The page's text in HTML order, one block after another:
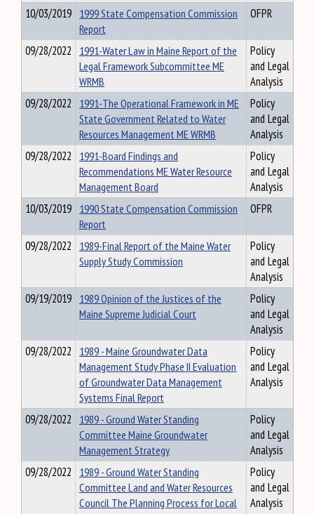
10/03/2019 1999 State Compensation Commission
Report
OFPR
09/28/2022 1991-Water Law in Maine Report of the
Legal Framework Subcommittee ME
WRMB
Policy
and Legal
Analysis
09/28/2022 1991-The Operational Framework in ME
State Government Related to Water
Resources Management ME WRMB
Policy
and Legal
Analysis
09/28/2022 1991-Board Findings and
Recommendations ME Water Resource
Management Board
Policy
and Legal
Analysis
10/03/2019 1990 State Compensation Commission
Report
OFPR
09/28/2022 1989-Final Report of the Maine Water
Supply Study Commission
Policy
and Legal
Analysis
09/19/2019 1989 Opinion of the Justices of the
Maine Supreme Judicial Court
Policy
and Legal
Analysis
09/28/2022 1989 - Maine Groundwater Data
Management Study Phase II Evaluation
of Groundwater Data Management
Systems Final Report
Policy
and Legal
Analysis
09/28/2022 1989 - Ground Water Standing
Committee Maine Groundwater
Management Strategy
Policy
and Legal
Analysis
09/28/2022 1989 - Ground Water Standing
Committee Land and Water Resources
Council The Planning Process for Local
Policy
and Legal
Analysis